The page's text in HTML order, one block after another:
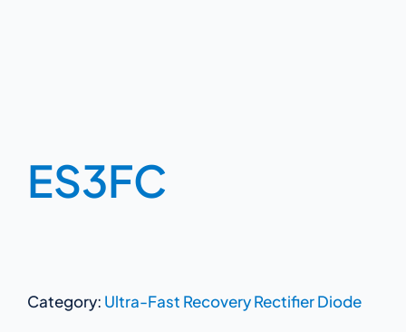
ES3FC
Category: Ultra-Fast Recovery Rectifier Diode